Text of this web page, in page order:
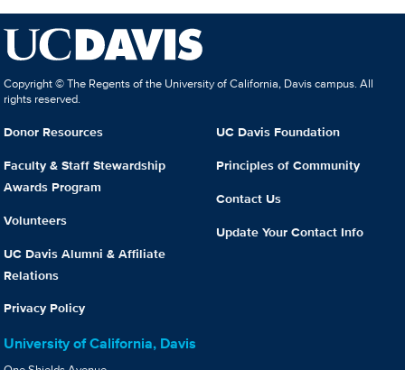
Copyright © The Regents of the University of California, Davis campus. All
rights reserved.
Donor Resources
Faculty & Staff Stewardship
Awards Program
Volunteers
UC Davis Alumni & Affiliate
Relations
Privacy Policy
UC Davis Foundation
Principles of Community
Contact Us
Update Your Contact Info
University of California, Davis